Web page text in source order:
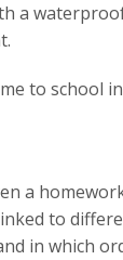
a
to school
a
to
in which